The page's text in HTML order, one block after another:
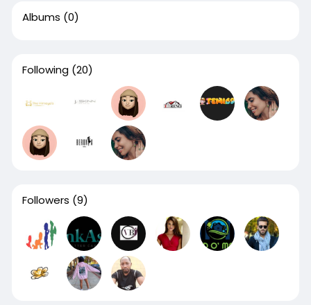
Albums (0)
Following (20)
Followers (9)